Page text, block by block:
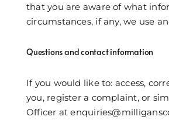
that you are aware of what
circumstances, if any, we use
Questions and contact information
If you would like to: access,
you, register a complaint, or
Officer at